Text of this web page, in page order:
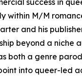
success in
within M/M
and his
beyond a niche
both a genre
into queer-led